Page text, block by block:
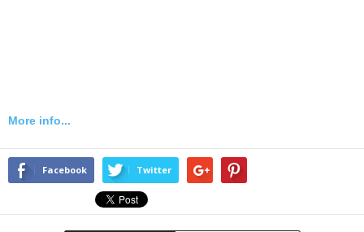
More info...
Facebook Twitter